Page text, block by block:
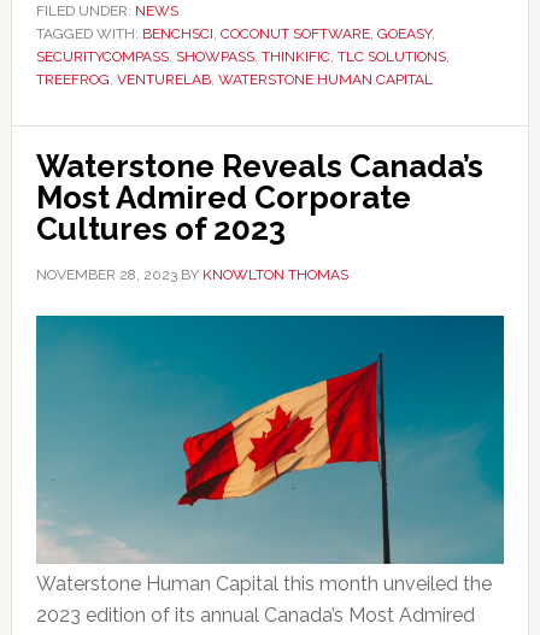
FILED UNDER: NEWS
TAGGED WITH: BENCHSCI COCONUT SOFTWARE, GOEASY,
SECURITYCOMPASS, SHOWPASS, THINKIFIC, TLC SOLUTIONS,
TREEFROG VENTURELAB, WATERSTONE HUMAN CAPITAL
Waterstone Reveals Canada’s
Most Admired Corporate
Cultures of 2023
NOVEMBER 28, 2023BY KNOWLTON THOMAS
Waterstone Human Capital this month unveiled the
2023 edition of its annual Canada’s Most Admired